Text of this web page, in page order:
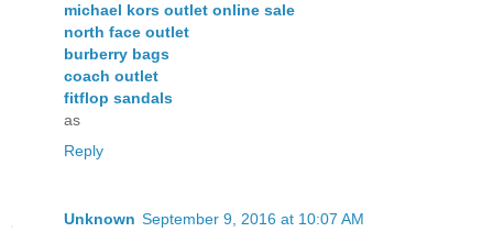
michael kors outlet online sale
north face outlet
burberry bags
coach outlet
fitflop sandals
as
Reply
Unknown September 9, 2016 at 10:07 AM